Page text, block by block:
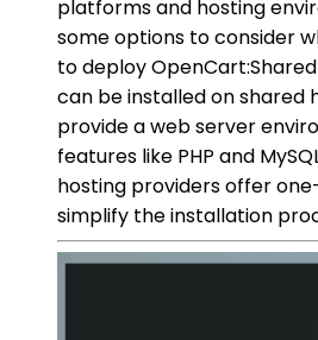
platforms and hosting
some options to consider
to deploy
can be installed on
provide a web server
features like PHP and
hosting providers offer
simplify the installation